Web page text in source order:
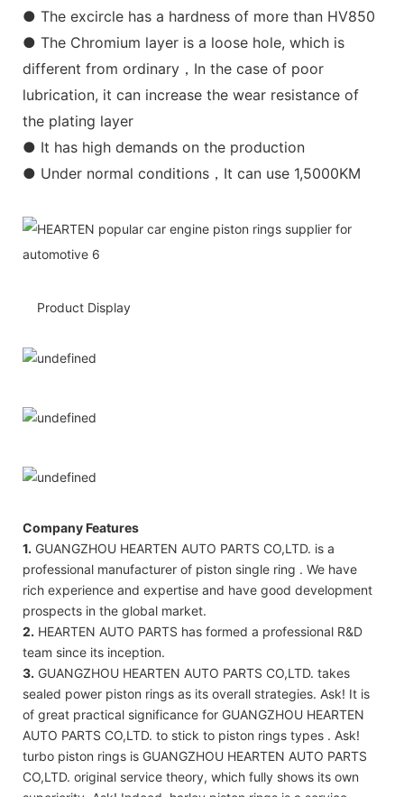
● The excircle has a hardness of more than HV850
● The Chromium layer is a loose hole, which is
different from ordinary，In the case of poor
lubrication, it can increase the wear resistance of
the plating layer
● It has high demands on the production
● Under normal conditions，It can use 1,5000KM
Product Display
Company Features
1. GUANGZHOU HEARTEN AUTO PARTS CO,LTD. is a
professional manufacturer of piston single ring . We have
rich experience and expertise and have good development
prospects in the global market.
2. HEARTEN AUTO PARTS has formed a professional R&D
team since its inception.
3. GUANGZHOU HEARTEN AUTO PARTS CO,LTD. takes
sealed power piston rings as its overall strategies. Ask! It is
of great practical significance for GUANGZHOU HEARTEN
AUTO PARTS CO,LTD. to stick to piston rings types . Ask!
turbo piston rings is GUANGZHOU HEARTEN AUTO PARTS
CO,LTD. original service theory, which fully shows its own